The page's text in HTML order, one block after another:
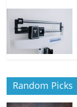
Random Picks